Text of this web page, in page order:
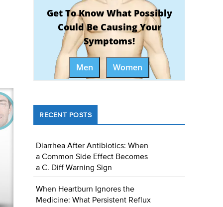
Get To Know What Possibly
Could Be Causing Your
Symptoms!
Men Women
RECENT POSTS
Diarrhea After Antibiotics: When
a Common Side Effect Becomes
a C. Diff Warning Sign
When Heartburn Ignores the
Medicine: What Persistent Reflux